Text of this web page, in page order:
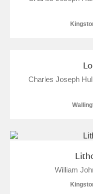
Charles Joseph
William